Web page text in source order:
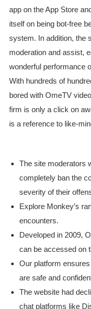
app on the App Store
itself on being bot-free
system. In addition, the
moderation and assist,
wonderful performance
With hundreds of
bored with OmeTV
firm is only a click on
is a reference to like-
The site moderators
completely ban the
severity of their
Explore Monkey’s
encounters.
Developed in 2009,
can be accessed on
Our platform
are safe and
The website had
chat platforms like